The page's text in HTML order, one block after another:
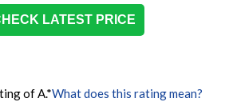
LATEST PRICE
of A.*What does this rating mean?